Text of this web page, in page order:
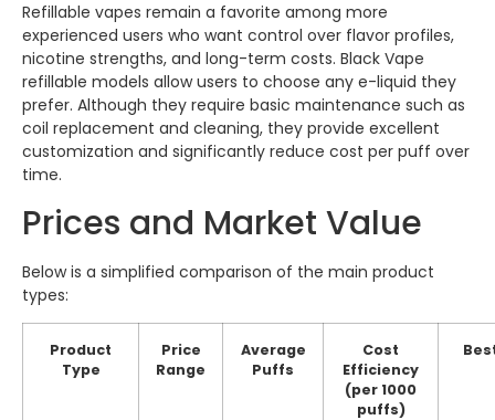
Refillable vapes remain a favorite among more
experienced users who want control over flavor profiles,
nicotine strengths, and long-term costs. Black Vape
refillable models allow users to choose any e-liquid they
prefer. Although they require basic maintenance such as
coil replacement and cleaning, they provide excellent
customization and significantly reduce cost per puff over
time.
Prices and Market Value
Below is a simplified comparison of the main product
types:
Product
Type
Price
Range
Average
Puffs
Cost
Efficiency
(per 1000
puffs)